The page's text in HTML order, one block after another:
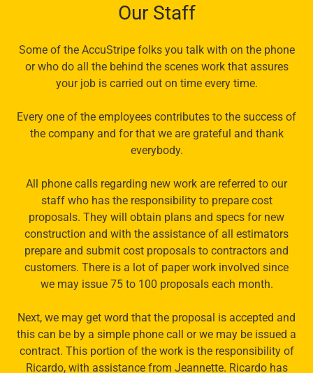
Our Staff
Some of the AccuStripe folks you talk with on the phone
or who do all the behind the scenes work that assures
your job is carried out on time every time.
Every one of the employees contributes to the success of
the company and for that we are grateful and thank
everybody.
All phone calls regarding new work are referred to our
staff who has the responsibility to prepare cost
proposals. They will obtain plans and specs for new
construction and with the assistance of all estimators
prepare and submit cost proposals to contractors and
customers. There is a lot of paper work involved since
we may issue 75 to 100 proposals each month.
Next, we may get word that the proposal is accepted and
this can be by a simple phone call or we may be issued a
contract. This portion of the work is the responsibility of
Ricardo, with assistance from Jeannette. Ricardo has